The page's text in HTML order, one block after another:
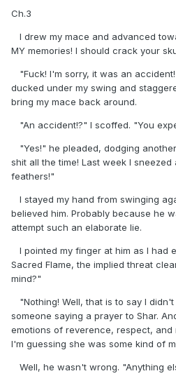
Ch.3
I drew my mace and advanced
MY memories! I should crack your
"Fuck! I'm sorry, it was an
ducked under my swing and
bring my mace back around.
"An accident!?" I scoffed. "You
"Yes!" he pleaded, dodging
shit all the time! Last week I
feathers!"
I stayed my hand from swinging
believed him. Probably because he
attempt such an elaborate lie.
I pointed my finger at him as I had
Sacred Flame, the implied threat
mind?"
"Nothing! Well, that is to say I
someone saying a prayer to Shar.
emotions of reverence, respect, and
I'm guessing she was some kind of
Well, he wasn't wrong. "Anything